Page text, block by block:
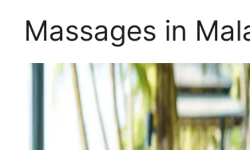
Massages in